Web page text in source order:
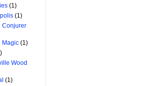
(1)
(1)
Conjurer
Magic (1)
Wood
(1)